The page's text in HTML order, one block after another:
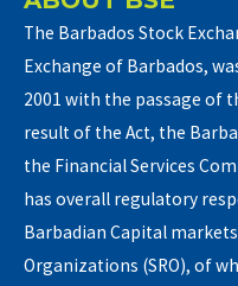
The Barbados Stock
Exchange of Barbados,
2001 with the passage of
result of the Act, the
the Financial Services
has overall regulatory
Barbadian Capital
Organizations (SRO), of